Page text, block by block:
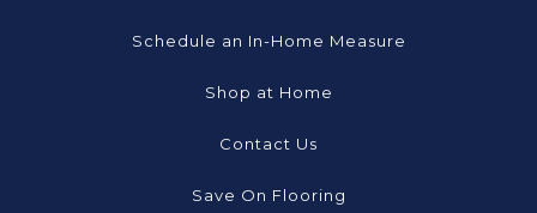
Schedule an In-Home Measure
Shop at Home
Contact Us
Save On Flooring